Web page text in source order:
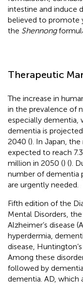
intestine and induce
believed to promote
the Shennong
Therapeutic
The increase in
in the prevalence of
especially dementia,
dementia is
2040 (). In Japan,
expected to reach
million in 2050 () ().
number of dementia
are urgently needed.
Fifth edition of the
Mental Disorders,
Alzheimer’s disease
hyperdermia,
disease,
Among these
followed by
dementia. AD,